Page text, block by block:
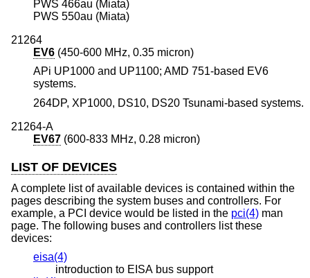
PWS 466au (Miata)
PWS 550au (Miata)
21264
EV6 (450-600 MHz, 0.35 micron)
APi UP1000 and UP1100; AMD 751-based EV6
systems.
264DP, XP1000, DS10, DS20 Tsunami-based systems.
21264-A
EV67 (600-833 MHz, 0.28 micron)
LIST OF DEVICES
A complete list of available devices is contained within the
pages describing the system buses and controllers. For
example, a PCI device would be listed in the pci(4) man
page. The following buses and controllers list these
devices:
eisa(4)
introduction to EISA bus support